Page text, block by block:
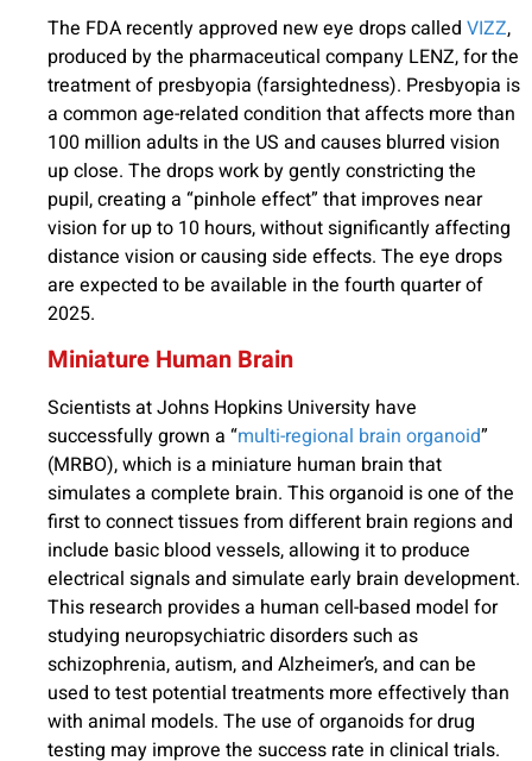
The FDA recently approved new eye drops called VIZZ,
produced by the pharmaceutical company LENZ, for the
treatment of presbyopia (farsightedness). Presbyopia is
a common age-related condition that affects more than
100 million adults in the US and causes blurred vision
up close. The drops work by gently constricting the
pupil, creating a “pinhole effect” that improves near
vision for up to 10 hours, without significantly affecting
distance vision or causing side effects. The eye drops
are expected to be available in the fourth quarter of
2025.
Miniature Human Brain
Scientists at Johns Hopkins University have
successfully grown a “multi-regional brain organoid”
(MRBO), which is a miniature human brain that
simulates a complete brain. This organoid is one of the
first to connect tissues from different brain regions and
include basic blood vessels, allowing it to produce
electrical signals and simulate early brain development.
This research provides a human cell-based model for
studying neuropsychiatric disorders such as
schizophrenia, autism, and Alzheimer’s, and can be
used to test potential treatments more effectively than
with animal models. The use of organoids for drug
testing may improve the success rate in clinical trials.